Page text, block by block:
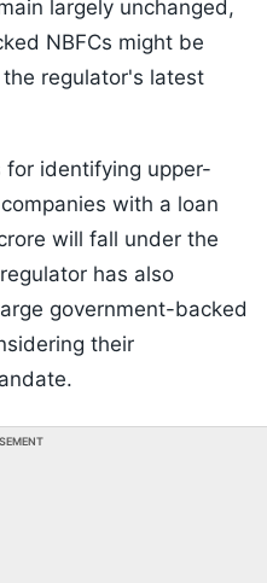
largely unchanged,
NBFCs might be
regulator's latest
for identifying upper-
with a loan
will fall under the
has also
government-backed
their